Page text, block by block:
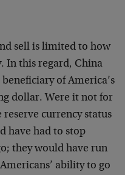
sell is limited to how
In this regard, China
of America’s
dollar. Were it not for
reserve currency status
have had to stop
they would have run
ability to go